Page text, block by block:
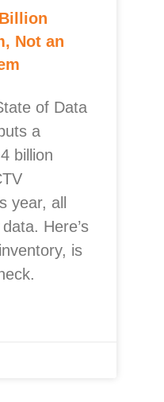
Not an
of Data
a
billion
year, all
Here’s
is